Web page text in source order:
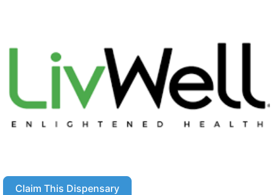
Claim This Dispensary